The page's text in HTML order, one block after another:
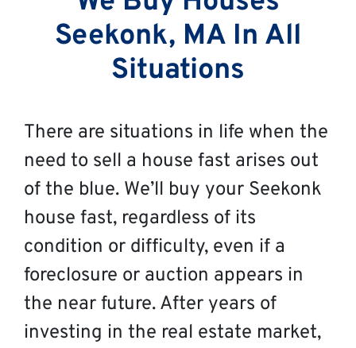
Seekonk, MA In All
Situations
There are situations in life when the
need to sell a house fast arises out
of the blue. We’ll buy your Seekonk
house fast, regardless of its
condition or difficulty, even if a
foreclosure or auction appears in
the near future. After years of
investing in the real estate market,